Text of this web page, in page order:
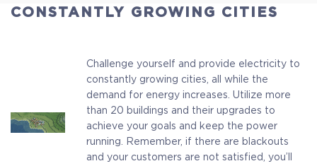
CONSTANTLY GROWING CITIES
Challenge yourself and provide electricity to
constantly growing cities, all while the
demand for energy increases. Utilize more
than 20 buildings and their upgrades to
achieve your goals and keep the power
running. Remember, if there are blackouts
and your customers are not satisfied, you’ll